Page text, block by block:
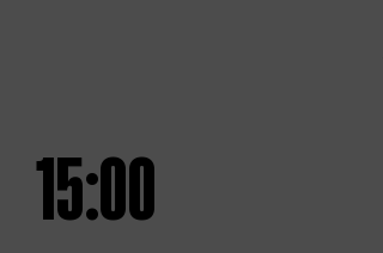
15:00